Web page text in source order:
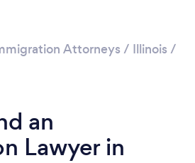
Attorneys / Illinois /
an
Lawyer in